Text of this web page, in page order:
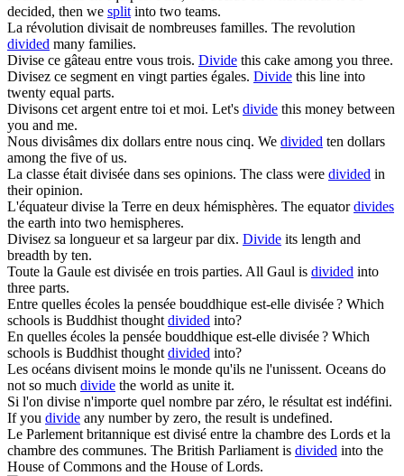
decided, then we splitinto two teams.
La révolution divisaitde nombreuses familles. The revolution
divided many families.
Divise ce gâteau entre vous trois. Divide this cake among you three.
Divisez ce segment en vingt parties égales. Divide this line into
twenty equal parts.
Divisons cet argent entre toi et moi. Let's divide this money between
you and me.
Nous divisâmes dix dollars entre nous cinq. We divided ten dollars
among the five of us.
La classe étaitdivisée dans ses opinions. The class were divided in
their opinion.
L'équateurdivise la Terre en deux hémisphères. The equatordivides
the earth into two hemispheres.
Divisez sa longueur et sa largeur par dix. Divide its length and
breadth by ten.
Toute la Gaule estdivisée en trois parties. All Gaul is divided into
three parts.
Entre quelles écoles la pensée bouddhique est-elle divisée? Which
schools is Buddhist thoughtdivided into?
En quelles écoles la pensée bouddhique est-elle divisée? Which
schools is Buddhist thoughtdivided into?
Les océans divisentmoins le monde qu'ils ne l'unissent. Oceans do
not so much divide the world as unite it.
Si l'on divise n'importe quel nombre par zéro, le résultat est indéfini.
If you divide any number by zero, the result is undefined.
Le Parlement britannique estdivisé entre la chambre des Lords et la
chambre des communes. The British Parliament is divided into the
House of Commons and the House of Lords.